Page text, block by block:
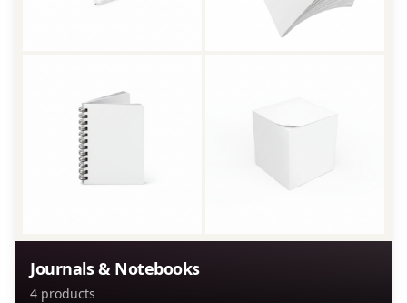
Journals & Notebooks
4 products